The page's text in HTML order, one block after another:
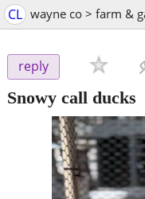
CL wayne co > farm &
reply
Snowy call ducks